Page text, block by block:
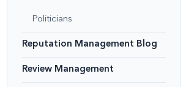
Politicians
Reputation Management Blog
Review Management